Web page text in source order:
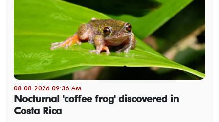
08-08-2026 09:36 AM
Nocturnal 'coffee frog' discovered in
Costa Rica